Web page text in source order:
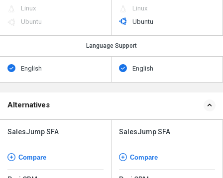
Linux
Ubuntu
Linux
Ubuntu
Language Support
English English
Alternatives
SalesJump SFA
Compare
SalesJump SFA
Compare